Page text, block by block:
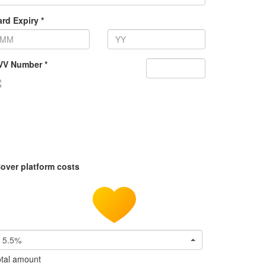
Expiry *
Number *
platform costs
5.5%
amount